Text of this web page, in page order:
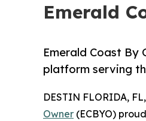
Emerald
Emerald Coast By
platform serving
DESTIN FLORIDA,
Owner (ECBYO)